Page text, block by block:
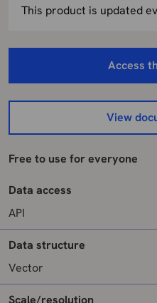
This product is updated
Access
View
Free to use for everyone
Data access
API
Data structure
Vector
Scale/resolution